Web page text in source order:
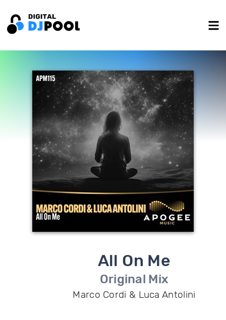
All On Me
Original Mix
Marco Cordi & Luca Antolini